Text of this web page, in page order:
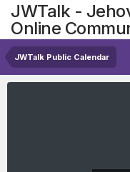
JWTalk -
Online
JWTalk Public Calendar